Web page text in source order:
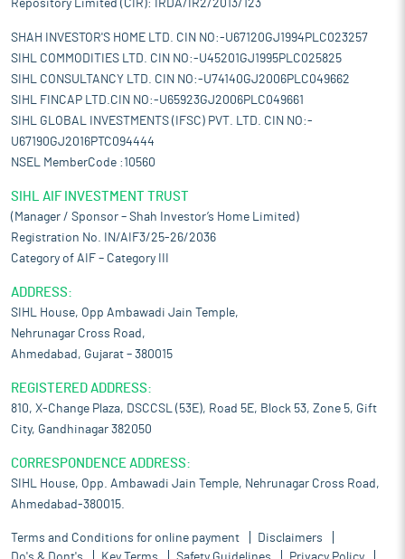
Repository Limited (CIR): IRDA/IR2/2013/123
SHAH INVESTOR'S HOME LTD. CIN NO:-U67120GJ1994PLC023257
SIHL COMMODITIES LTD. CIN NO:-U45201GJ1995PLC025825
SIHL CONSULTANCY LTD. CIN NO:-U74140GJ2006PLC049662
SIHL FINCAP LTD.CIN NO:-U65923GJ2006PLC049661
SIHL GLOBAL INVESTMENTS (IFSC) PVT. LTD. CIN NO:-
U67190GJ2016PTC094444
NSEL MemberCode :10560
SIHL AIF INVESTMENT TRUST
(Manager / Sponsor – Shah Investor’s Home Limited)
Registration No. IN/AIF3/25-26/2036
Category of AIF – Category III
ADDRESS:
SIHL House, Opp Ambawadi Jain Temple,
Nehrunagar Cross Road,
Ahmedabad, Gujarat – 380015
REGISTERED ADDRESS:
810, X-Change Plaza, DSCCSL (53E), Road 5E, Block 53, Zone 5, Gift
City, Gandhinagar 382050
CORRESPONDENCE ADDRESS:
SIHL House, Opp. Ambawadi Jain Temple, Nehrunagar Cross Road,
Ahmedabad-380015.
Terms and Conditions for online payment
Disclaimers